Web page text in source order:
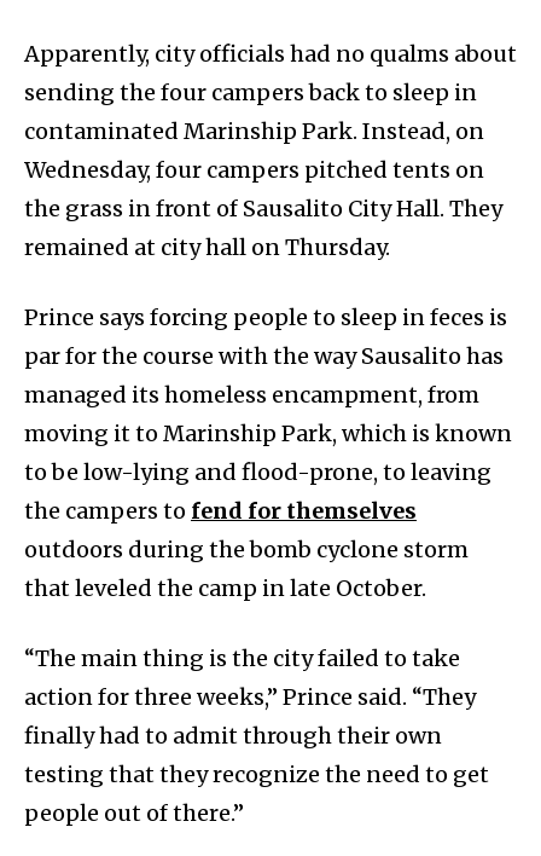
Apparently, city officials had no qualms about
sending the four campers back to sleep in
contaminated Marinship Park. Instead, on
Wednesday, four campers pitched tents on
the grass in front of Sausalito City Hall. They
remained at city hall on Thursday.
Prince says forcing people to sleep in feces is
par for the course with the way Sausalito has
managed its homeless encampment, from
moving it to Marinship Park, which is known
to be low-lying and flood-prone, to leaving
the campers to fend for themselves
outdoors during the bomb cyclone storm
that leveled the camp in late October.
“The main thing is the city failed to take
action for three weeks,” Prince said. “They
finally had to admit through their own
testing that they recognize the need to get
people out of there.”